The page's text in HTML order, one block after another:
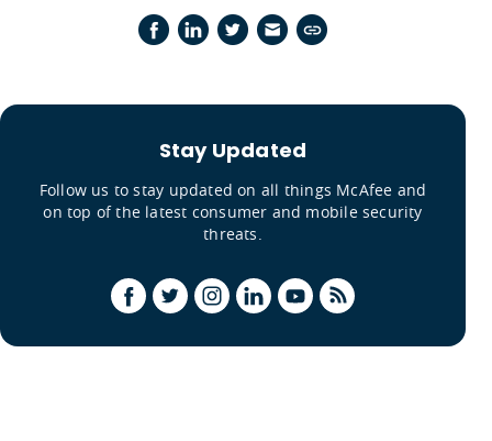
Stay Updated
Follow us to stay updated on all things McAfee and
on top of the latest consumer and mobile security
threats.